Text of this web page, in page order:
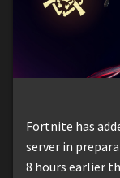
Fortnite has
server in
8 hours earlier